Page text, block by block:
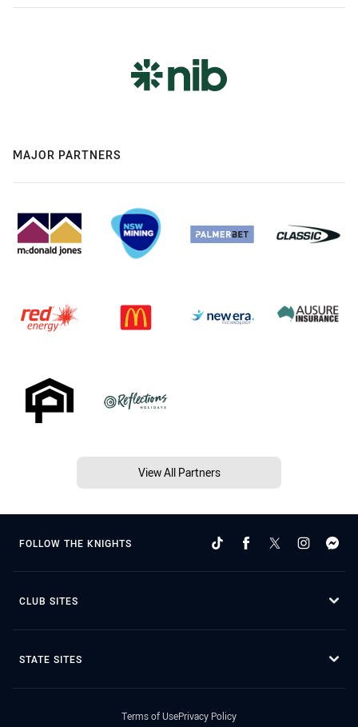
MAJOR PARTNERS
View All Partners
FOLLOW THE KNIGHTS
CLUB SITES
STATE SITES
Terms of UsePrivacy Policy